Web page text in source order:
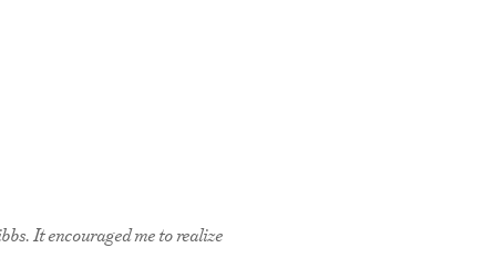
It encouraged me to realize